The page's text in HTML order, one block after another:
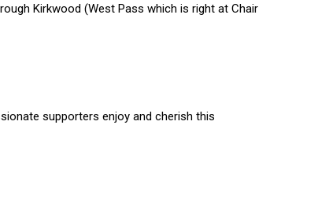
Kirkwood (West Pass which is right at Chair
supporters enjoy and cherish this